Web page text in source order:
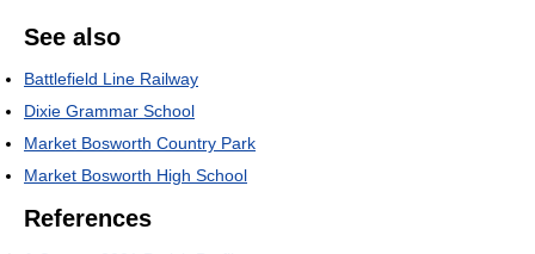
See also
Battlefield Line Railway
Dixie Grammar School
Market Bosworth Country Park
Market Bosworth High School
References